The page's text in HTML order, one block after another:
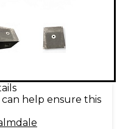
help ensure this